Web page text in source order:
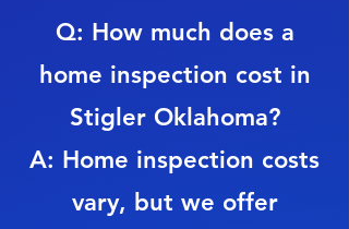
Q: How much does a
home inspection cost in
Stigler Oklahoma?
A: Home inspection costs
vary, but we offer